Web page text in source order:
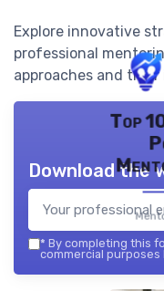
Explore innovative
professional
approaches and
Top
Download the
* By completing this
commercial